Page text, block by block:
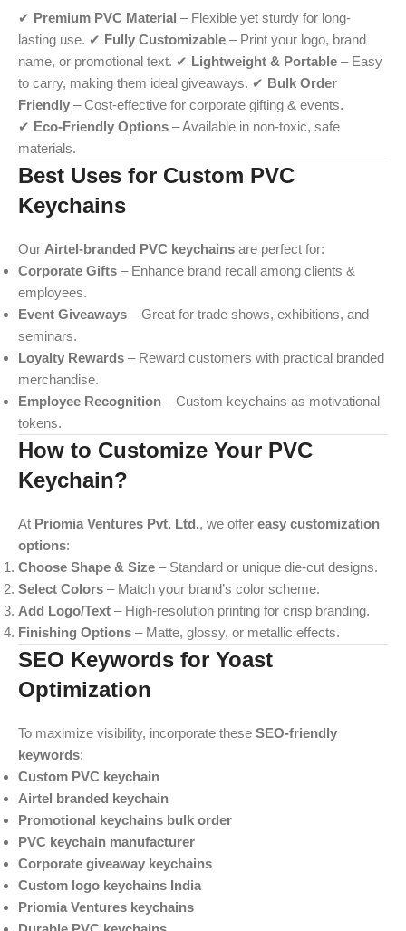
✔ Premium PVC Material – Flexible yet sturdy for long-
lasting use. ✔ Fully Customizable – Print your logo, brand
name, or promotional text. ✔ Lightweight & Portable – Easy
to carry, making them ideal giveaways. ✔ Bulk Order
Friendly – Cost-effective for corporate gifting & events.
✔ Eco-Friendly Options – Available in non-toxic, safe
materials.
Best Uses for Custom PVC
Keychains
Our Airtel-branded PVC keychains are perfect for:
Corporate Gifts – Enhance brand recall among clients &
employees.
Event Giveaways – Great for trade shows, exhibitions, and
seminars.
Loyalty Rewards – Reward customers with practical branded
merchandise.
Employee Recognition – Custom keychains as motivational
tokens.
How to Customize Your PVC
Keychain?
At Priomia Ventures Pvt. Ltd., we offer easy customization
options:
Choose Shape & Size – Standard or unique die-cut designs.
Select Colors – Match your brand’s color scheme.
Add Logo/Text – High-resolution printing for crisp branding.
Finishing Options – Matte, glossy, or metallic effects.
SEO Keywords for Yoast
Optimization
To maximize visibility, incorporate these SEO-friendly
keywords:
Custom PVC keychain
Airtel branded keychain
Promotional keychains bulk order
PVC keychain manufacturer
Corporate giveaway keychains
Custom logo keychains India
Priomia Ventures keychains